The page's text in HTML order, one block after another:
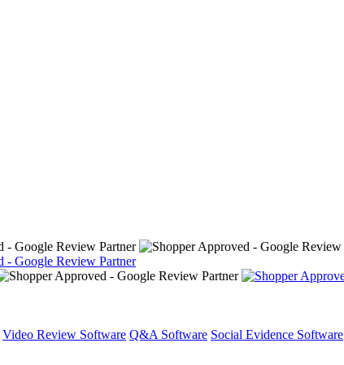
Video Review Software Q&A Software Social Evidence Software